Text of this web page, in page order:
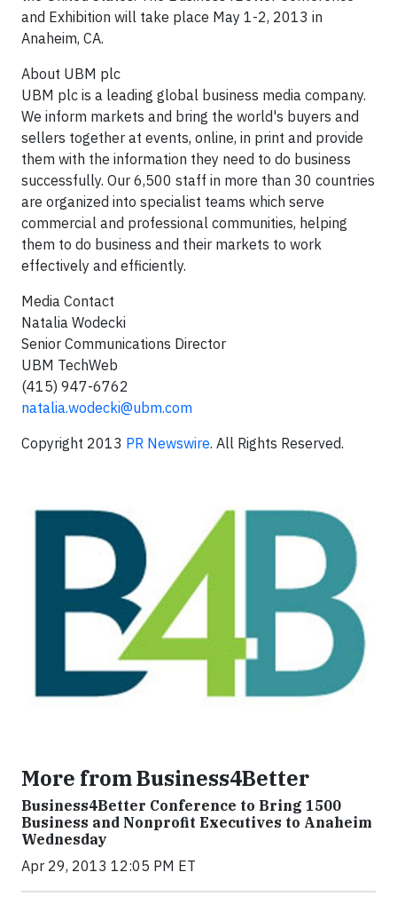
and Exhibition will take place May 1-2, 2013 in
Anaheim, CA.
About UBM plc
UBM plc is a leading global business media company.
We inform markets and bring the world's buyers and
sellers together at events, online, in print and provide
them with the information they need to do business
successfully. Our 6,500 staff in more than 30 countries
are organized into specialist teams which serve
commercial and professional communities, helping
them to do business and their markets to work
effectively and efficiently.
Media Contact
Natalia Wodecki
Senior Communications Director
UBM TechWeb
(415) 947-6762
natalia.wodecki@ubm.com
Copyright 2013 PR Newswire. All Rights Reserved.
More from Business4Better
Business4Better Conference to Bring 1500
Business and Nonprofit Executives to Anaheim
Wednesday
Apr 29, 2013 12:05 PM ET